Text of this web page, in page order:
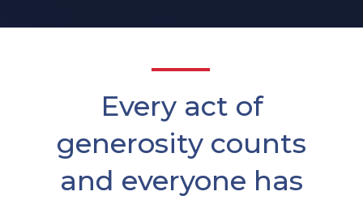
Every act of
generosity counts
and everyone has